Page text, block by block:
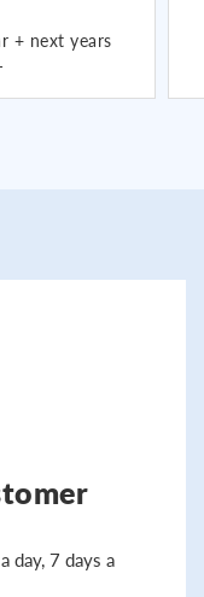
+ next years
day, 7 days a